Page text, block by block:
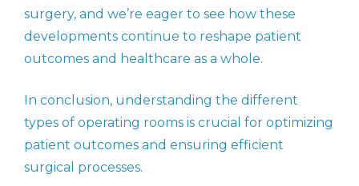
surgery, and we’re eager to see how these
developments continue to reshape patient
outcomes and healthcare as a whole.
In conclusion, understanding the different
types of operating rooms is crucial for optimizing
patient outcomes and ensuring efficient
surgical processes.